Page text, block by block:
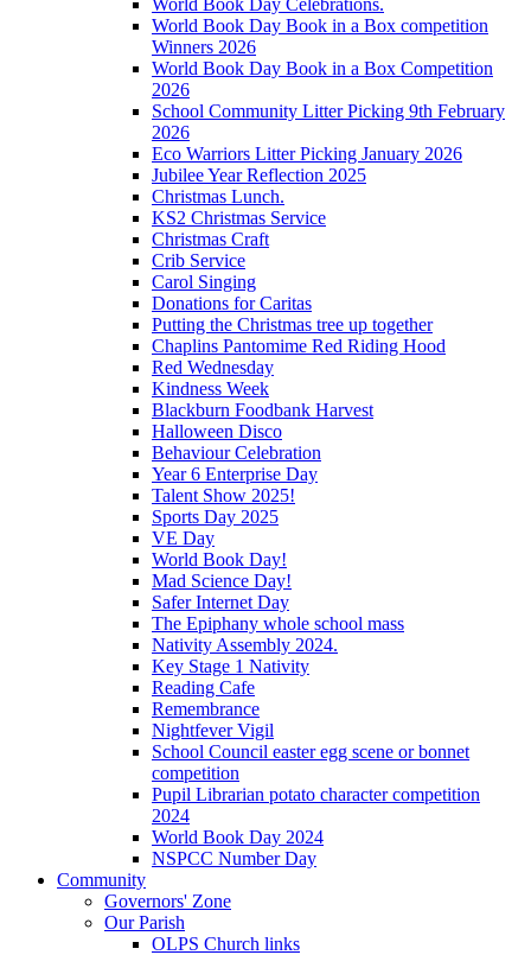
World Book Day Book in a Box competition
Winners 2026
World Book Day Book in a Box Competition
2026
School Community Litter Picking 9th February
2026
Eco Warriors Litter Picking January 2026
Jubilee Year Reflection 2025
Christmas Lunch.
KS2 Christmas Service
Christmas Craft
Crib Service
Carol Singing
Donations for Caritas
Putting the Christmas tree up together
Chaplins Pantomime Red Riding Hood
Red Wednesday
Kindness Week
Blackburn Foodbank Harvest
Halloween Disco
Behaviour Celebration
Year 6 Enterprise Day
Talent Show 2025!
Sports Day 2025
VE Day
World Book Day!
Mad Science Day!
Safer Internet Day
The Epiphany whole school mass
Nativity Assembly 2024.
Key Stage 1 Nativity
Reading Cafe
Remembrance
Nightfever Vigil
School Council easter egg scene or bonnet
competition
Pupil Librarian potato character competition
2024
World Book Day 2024
NSPCC Number Day
Community
Governors' Zone
Our Parish
OLPS Church links